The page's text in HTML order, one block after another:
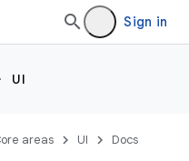
Sign in
UI
areas UI Docs